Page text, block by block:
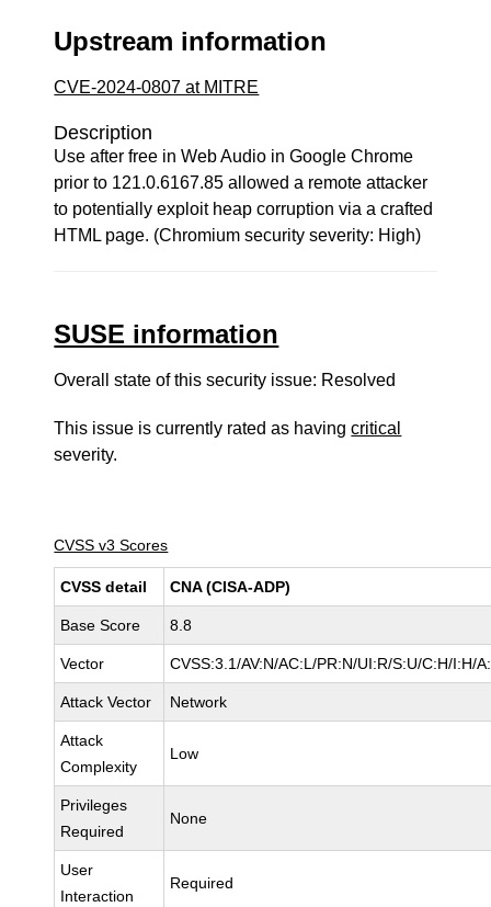
Upstream information
CVE-2024-0807 at MITRE
Description
Use after free in Web Audio in Google Chrome
prior to 121.0.6167.85 allowed a remote attacker
to potentially exploit heap corruption via a crafted
HTML page. (Chromium security severity: High)
SUSE information
Overall state of this security issue: Resolved
This issue is currently rated as havingcritical
severity.
CVSS v3 Scores
CVSS detail CNA (CISA-ADP)
Base Score 8.8
Vector CVSS:3.1/AV:N/AC:L/PR:N/UI:R/S:U/C:H/I:H/
Attack Vector Network
Attack
Complexity
Low
Privileges
Required
None
User
Interaction
Required